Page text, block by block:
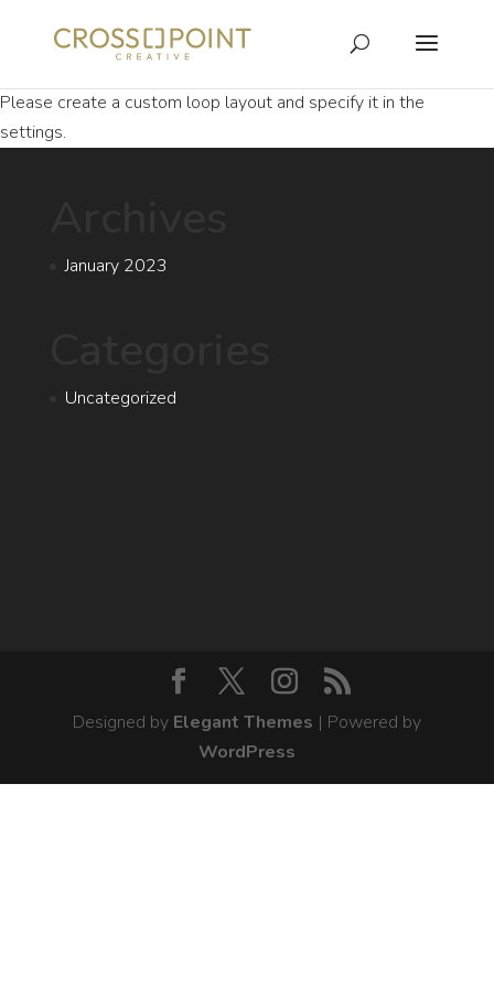
Please create a custom loop layout and specify it in the
settings.
January 2023
Uncategorized
Designed by Elegant Themes | Powered by
WordPress